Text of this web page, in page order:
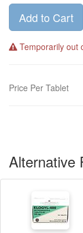
Add to Cart
Temporarily out
Price Per Tablet
Alternative